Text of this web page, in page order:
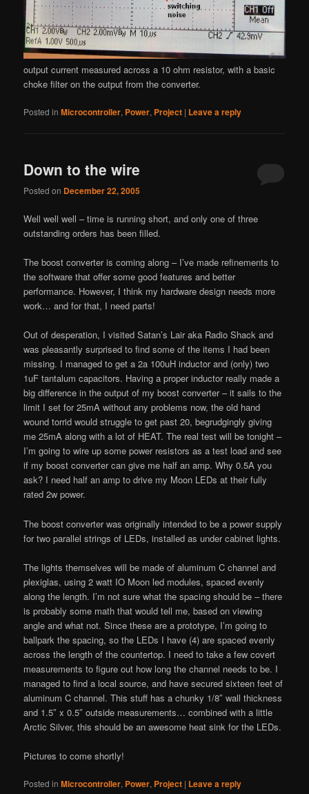
output current measured across a 10 ohm resistor, with a basic
choke filter on the output from the converter.
Posted in Microcontroller, Power, Project | Leave a reply
Down to the wire
Posted on December 22, 2005
Well well well – time is running short, and only one of three
outstanding orders has been filled.
The boost converter is coming along – I’ve made refinements to
the software that offer some good features and better
performance. However, I think my hardware design needs more
work… and for that, I need parts!
Out of desperation, I visited Satan’s Lair aka Radio Shack and
was pleasantly surprised to find some of the items I had been
missing. I managed to get a 2a 100uH inductor and (only) two
1uF tantalum capacitors. Having a proper inductor really made a
big difference in the output of my boost converter – it sails to the
limit I set for 25mA without any problems now, the old hand
wound torrid would struggle to get past 20, begrudgingly giving
me 25mA along with a lot of HEAT. The real test will be tonight –
I’m going to wire up some power resistors as a test load and see
if my boost converter can give me half an amp. Why 0.5A you
ask? I need half an amp to drive my Moon LEDs at their fully
rated 2w power.
The boost converter was originally intended to be a power supply
for two parallel strings of LEDs, installed as under cabinet lights.
The lights themselves will be made of aluminum C channel and
plexiglas, using 2 watt IO Moon led modules, spaced evenly
along the length. I’m not sure what the spacing should be – there
is probably some math that would tell me, based on viewing
angle and what not. Since these are a prototype, I’m going to
ballpark the spacing, so the LEDs I have (4) are spaced evenly
across the length of the countertop. I need to take a few covert
measurements to figure out how long the channel needs to be. I
managed to find a local source, and have secured sixteen feet of
aluminum C channel. This stuff has a chunky 1/8″ wall thickness
and 1.5″ x 0.5″ outside measurements… combined with a little
Arctic Silver, this should be an awesome heat sink for the LEDs.
Pictures to come shortly!
Posted in Microcontroller, Power, Project | Leave a reply